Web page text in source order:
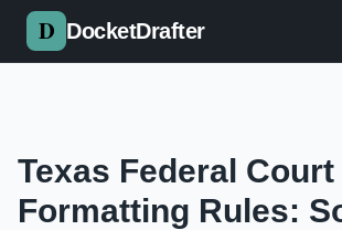
Skip to main content
DocketDrafter
Texas Federal
Formatting Rules: